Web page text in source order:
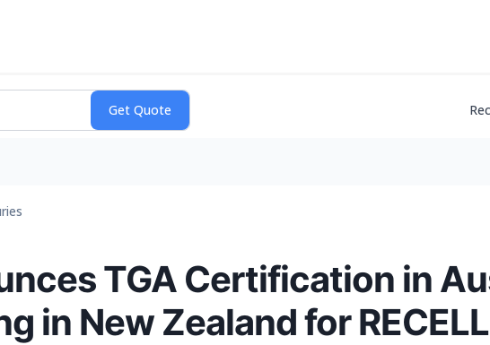
TGA Certification in
in New Zealand for